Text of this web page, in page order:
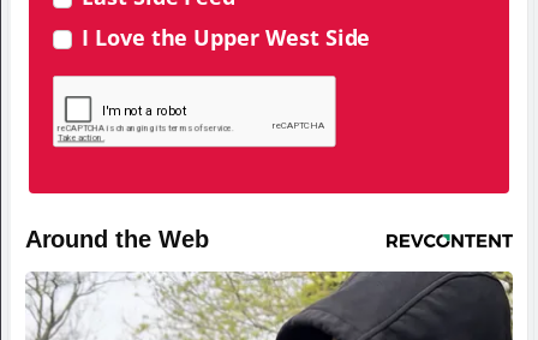
I Love the Upper West Side
Around the Web